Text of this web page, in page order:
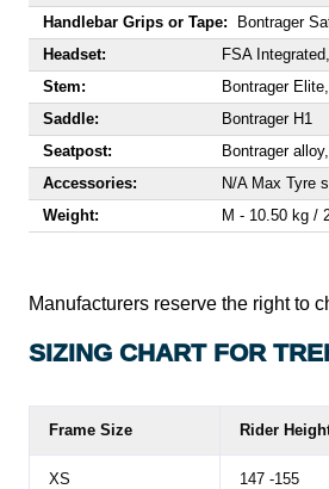
Handlebar Grips or Tape:
Bontrager
Headset:
FSA
Stem:
Bontrager
Saddle:
Bontrager H1
Seatpost:
Bontrager
Accessories:
N/A Max Tyre
Weight:
M - 10.50 kg /
Manufacturers reserve the right to
SIZING CHART FOR
Frame Size Rider
XS 147 -155